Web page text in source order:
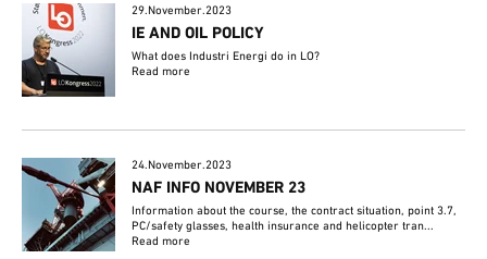
29.November.2023
IE AND OIL POLICY
What does Industri Energi do in LO?
Read more
24.November.2023
NAF INFO NOVEMBER 23
Information about the course, the contract situation, point 3.7,
PC/safety glasses, health insurance and helicopter tran...
Read more